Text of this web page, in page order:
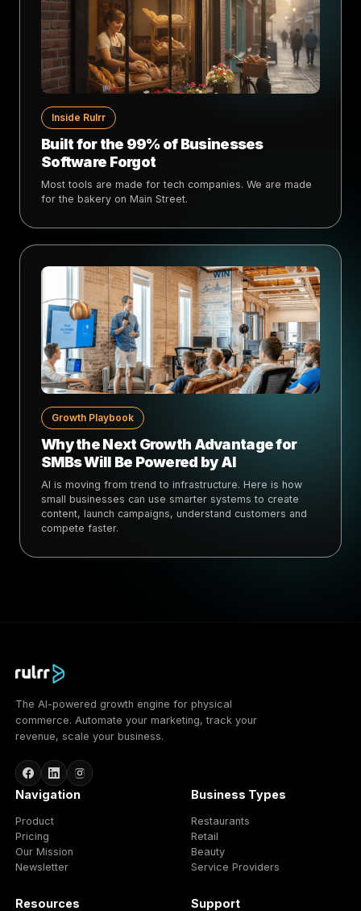
Inside Rulrr
Built for the 99% of Businesses
Software Forgot
Most tools are made for tech companies. We are made
for the bakery on Main Street.
Growth Playbook
Why the Next Growth Advantage for
SMBs Will Be Powered by AI
AI is moving from trend to infrastructure. Here is how
small businesses can use smarter systems to create
content, launch campaigns, understand customers and
compete faster.